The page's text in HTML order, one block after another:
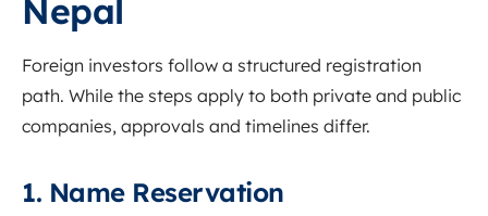
Nepal
Foreign investors follow a structured registration
path. While the steps apply to both private and public
companies, approvals and timelines differ.
1. Name Reservation